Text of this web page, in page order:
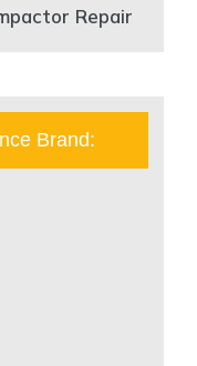
Repair
Brand: